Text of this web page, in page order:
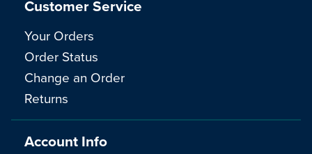
Customer Service
Your Orders
Order Status
Change an Order
Returns
Account Info